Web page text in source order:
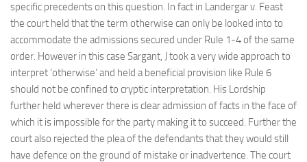
specific precedents on this question. In fact in Landergar v. Feast
the court held that the term otherwise can only be looked into to
accommodate the admissions secured under Rule 1-4 of the same
order. However in this case Sargant, J took a very wide approach to
interpret ‘otherwise’ and held a beneficial provision like Rule 6
should not be confined to cryptic interpretation. His Lordship
further held wherever there is clear admission of facts in the face of
which it is impossible for the party making it to succeed. Further the
court also rejected the plea of the defendants that they would still
have defence on the ground of mistake or inadvertence. The court